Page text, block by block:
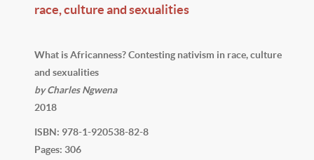
race, culture and sexualities
What is Africanness? Contesting nativism in race, culture
and sexualities
by Charles Ngwena
2018
ISBN: 978-1-920538-82-8
Pages: 306